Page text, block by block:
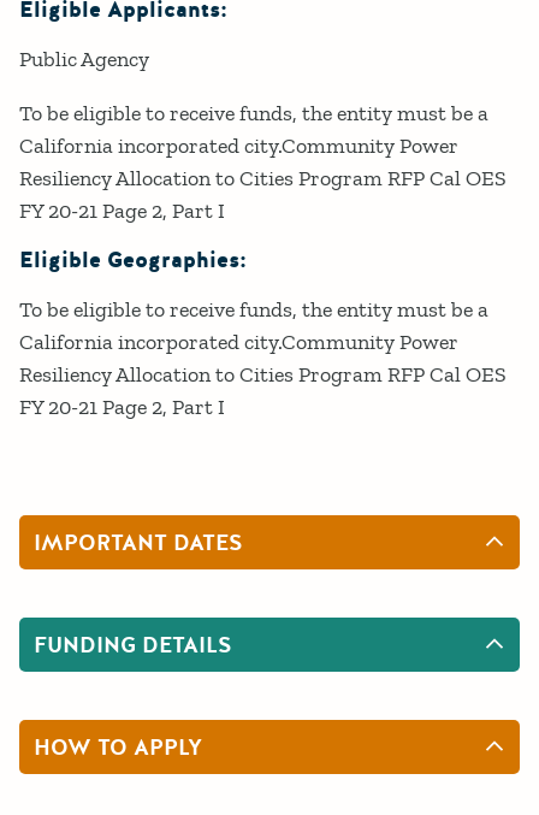
Eligible Applicants:
Public Agency
To be eligible to receive funds, the entity must be a
California incorporated city.Community Power
Resiliency Allocation to Cities Program RFP Cal OES
FY 20-21 Page 2, Part I
Eligible Geographies:
To be eligible to receive funds, the entity must be a
California incorporated city.Community Power
Resiliency Allocation to Cities Program RFP Cal OES
FY 20-21 Page 2, Part I
IMPORTANT DATES
FUNDING DETAILS
HOW TO APPLY